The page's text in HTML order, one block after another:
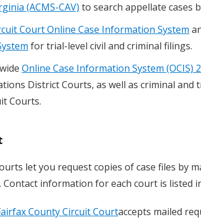
(ACMS-CAV) to search appellate cases
Court Online Case Information System
for trial-level civil and criminal filings.
Online Case Information System (OCIS)
District Courts, as well as criminal
Courts.
let you request copies of case files by
Contact information for each court is listed
County Circuit Courtaccepts mailed